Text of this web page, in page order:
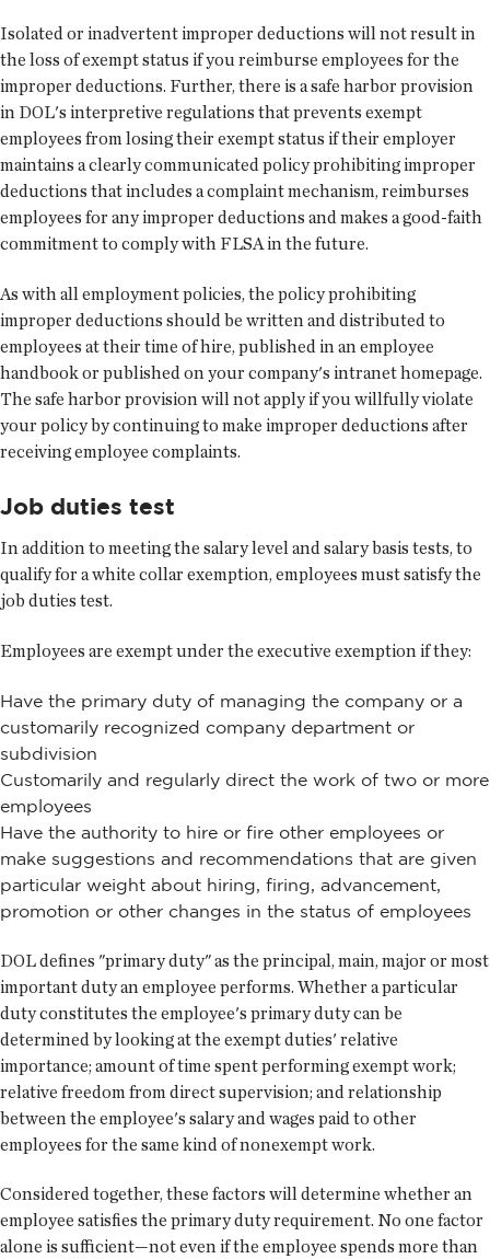
Isolated or inadvertent improper deductions will not result in
the loss of exempt status if you reimburse employees for the
improper deductions. Further, there is a safe harbor provision
in DOL's interpretive regulations that prevents exempt
employees from losing their exempt status if their employer
maintains a clearly communicated policy prohibiting improper
deductions that includes a complaint mechanism, reimburses
employees for any improper deductions and makes a good-faith
commitment to comply with FLSA in the future.
As with all employment policies, the policy prohibiting
improper deductions should be written and distributed to
employees at their time of hire, published in an employee
handbook or published on your company's intranet homepage.
The safe harbor provision will not apply if you willfully violate
your policy by continuing to make improper deductions after
receiving employee complaints.
Job duties test
In addition to meeting the salary level and salary basis tests, to
qualify for a white collar exemption, employees must satisfy the
job duties test.
Employees are exempt under the executive exemption if they:
Have the primary duty of managing the company or a
customarily recognized company department or
subdivision
Customarily and regularly direct the work of two or more
employees
Have the authority to hire or fire other employees or
make suggestions and recommendations that are given
particular weight about hiring, firing, advancement,
promotion or other changes in the status of employees
DOL defines "primary duty" as the principal, main, major or most
important duty an employee performs. Whether a particular
duty constitutes the employee's primary duty can be
determined by looking at the exempt duties' relative
importance; amount of time spent performing exempt work;
relative freedom from direct supervision; and relationship
between the employee's salary and wages paid to other
employees for the same kind of nonexempt work.
Considered together, these factors will determine whether an
employee satisfies the primary duty requirement. No one factor
alone is sufficient—not even if the employee spends more than